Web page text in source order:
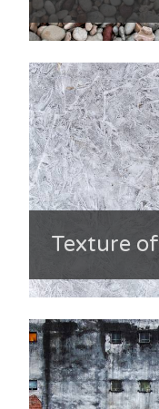
Texture